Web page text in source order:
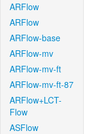
ARFlow
ARFlow
ARFlow-base
ARFlow-mv
ARFlow-mv-ft
ARFlow-mv-ft-87
ARFlow+LCT-
Flow
ASFlow